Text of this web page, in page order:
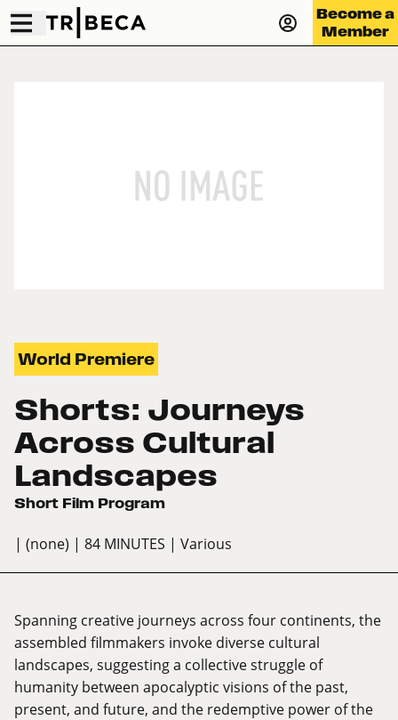
Become a
Member
World Premiere
Shorts: Journeys
Across Cultural
Landscapes
Short Film Program
| (none) | 84 MINUTES | Various
Spanning creative journeys across four continents, the
assembled filmmakers invoke diverse cultural
landscapes, suggesting a collective struggle of
humanity between apocalyptic visions of the past,
present, and future, and the redemptive power of the